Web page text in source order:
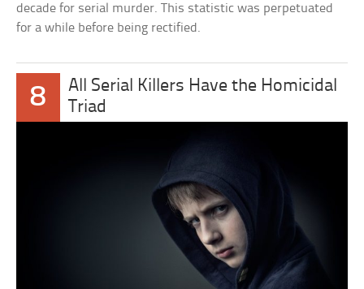
decade for serial murder. This statistic was perpetuated
for a while before being rectified.
8
All Serial Killers Have the Homicidal
Triad